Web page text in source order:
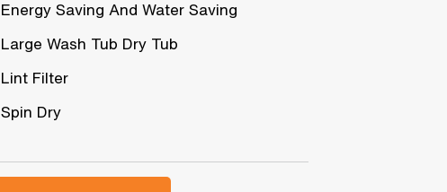
Energy Saving And Water Saving
Large Wash Tub Dry Tub
Lint Filter
Spin Dry